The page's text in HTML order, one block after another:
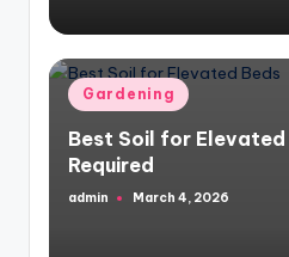
Posted
in
Gardening
Best Soil for Elevated
Required
Posted
admin March 4, 2026